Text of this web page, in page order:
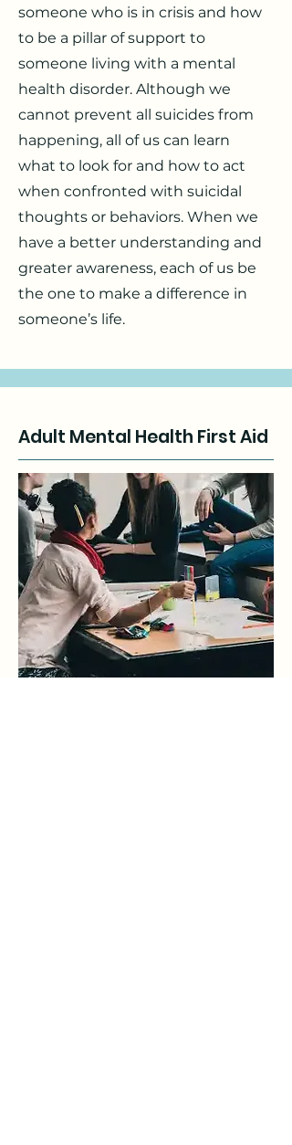
someone who is in crisis and how
to be a pillar of support to
someone living with a mental
health disorder. Although we
cannot prevent all suicides from
happening, all of us can learn
what to look for and how to act
when confronted with suicidal
thoughts or behaviors. When we
have a better understanding and
greater awareness, each of us be
the one to make a difference in
someone’s life.
Adult Mental Health First Aid